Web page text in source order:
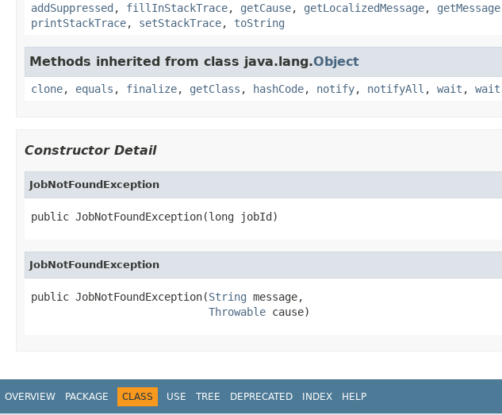
addSuppressed , fillInStackTrace, getCause, getLocalizedMessage, getMessage
printStackTrace, setStackTrace, toString
Methods inherited from class java.lang.Object
clone, equals , finalize, getClass , hashCode, notify, notifyAll , wait , wait
Constructor Detail
JobNotFoundException
public JobNotFoundException(long jobId)
JobNotFoundException
public JobNotFoundException(String message,
Throwable cause)
OVERVIEW PACKAGE CLASS USE TREE DEPRECATED INDEX HELP